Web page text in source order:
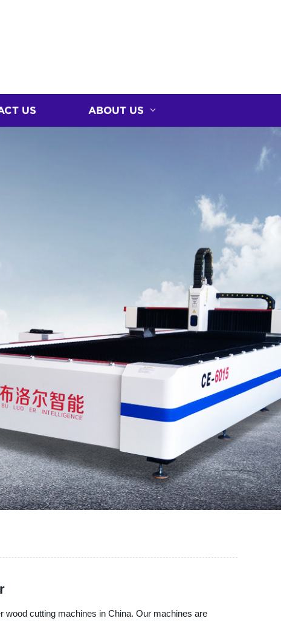
US ABOUT US
wood cutting machines in China. Our machines are